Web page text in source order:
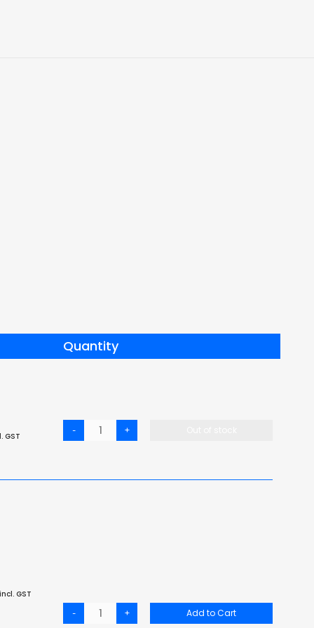
Quantity
GST - +
incl. GST
- + Add to Cart